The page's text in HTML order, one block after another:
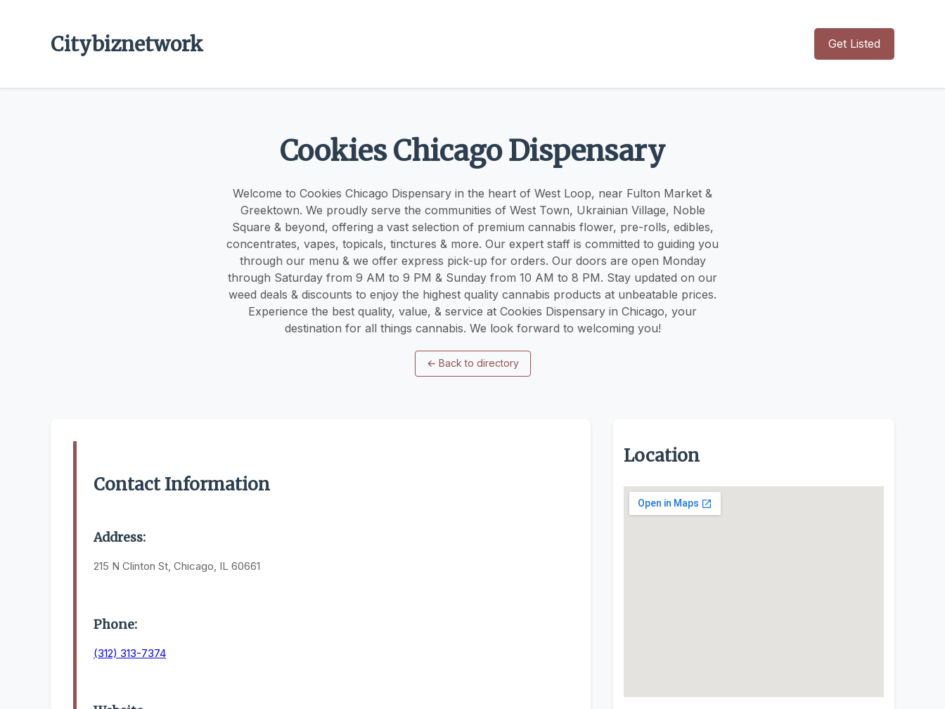
Citybiznetwork Get Listed
Cookies Chicago Dispensary
Welcome to Cookies Chicago Dispensary in the heart of West Loop, near Fulton Market &
Greektown. We proudly serve the communities of West Town, Ukrainian Village, Noble
Square & beyond, offering a vast selection of premium cannabis flower, pre-rolls, edibles,
concentrates, vapes, topicals, tinctures & more. Our expert staff is committed to guiding you
through our menu & we offer express pick-up for orders. Our doors are open Monday
through Saturday from 9 AM to 9 PM & Sunday from 10 AM to 8 PM. Stay updated on our
weed deals & discounts to enjoy the highest quality cannabis products at unbeatable prices.
Experience the best quality, value, & service at Cookies Dispensary in Chicago, your
destination for all things cannabis. We look forward to welcoming you!
← Back to directory
Contact Information
Address:
215 N Clinton St, Chicago, IL 60661
Phone:
(312) 313-7374
Location